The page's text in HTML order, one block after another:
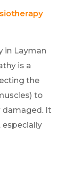
in Layman
is a
the
to
damaged. It
especially